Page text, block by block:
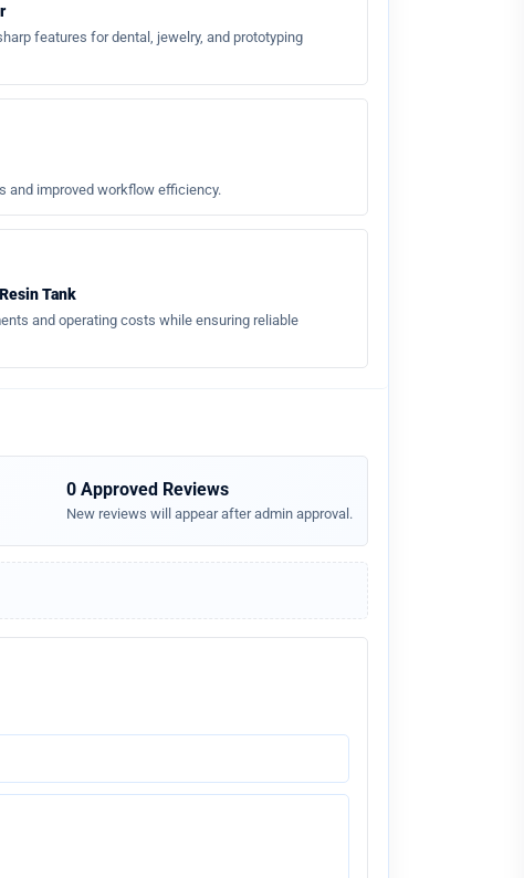
features for dental, jewelry, and prototyping
and improved workflow efficiency.
Tank
and operating costs while ensuring reliable
0 Approved Reviews
New reviews will appear after admin approval.